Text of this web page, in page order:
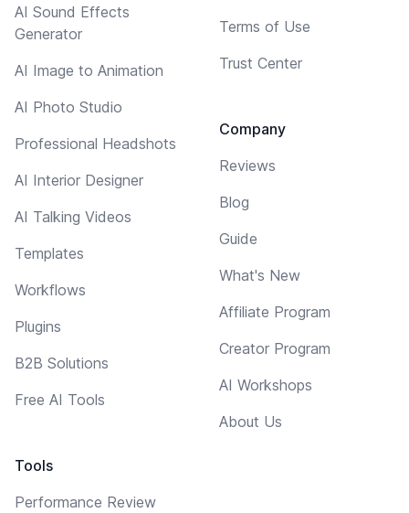
AI Sound Effects
Generator
AI Image to Animation
AI Photo Studio
Professional Headshots
AI Interior Designer
AI Talking Videos
Templates
Workflows
Plugins
B2B Solutions
Free AI Tools
Tools
Performance Review
Terms of Use
Trust Center
Company
Reviews
Blog
Guide
What's New
Affiliate Program
Creator Program
AI Workshops
About Us